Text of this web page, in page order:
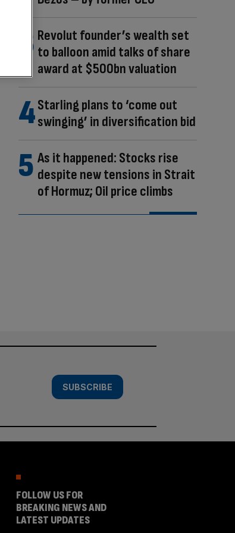
Revolut founder’s wealth set
to balloon amid talks of share
award at $500bn valuation
Starling plans to ‘come out
swinging’ in diversification bid
As it happened: Stocks rise
despite new tensions in Strait
of Hormuz; Oil price climbs
SUBSCRIBE
FOLLOW US FOR
BREAKING NEWS AND
LATEST UPDATES